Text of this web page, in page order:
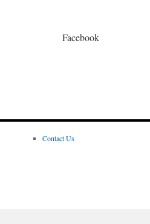
Facebook
Contact Us